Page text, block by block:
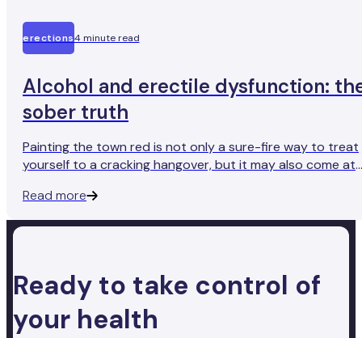
erections4 minute read
Alcohol and erectile dysfunction:
sober truth
Painting the town red is not only a sure-fire way to treat
yourself to a cracking hangover, but it may also come at
(or perhaps experienced yourself), drinking too much
alcohol can make it difficult to get and maintain an
Read more
Ready to take control of
your health